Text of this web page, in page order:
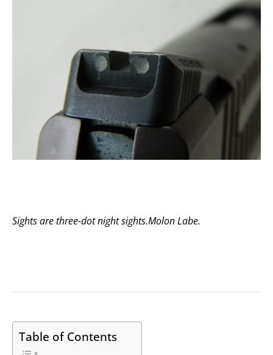
Sights are three-dot night sights.Molon Labe.
Table of Contents